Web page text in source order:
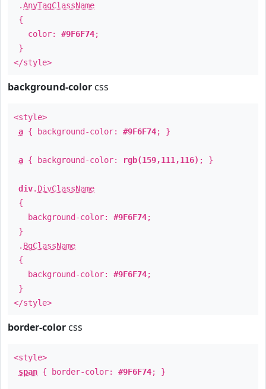
.AnyTagClassName
{
color: #9F6F74;
}
</style>
background-color css
<style>
a { background-color: #9F6F74; }
a { background-color: rgb(159,111,116) ; }
div. DivClassName
{
background-color: #9F6F74;
}
. BgClassName
{
background-color: #9F6F74;
}
</style>
border-color css
<style>
span { border-color: #9F6F74; }